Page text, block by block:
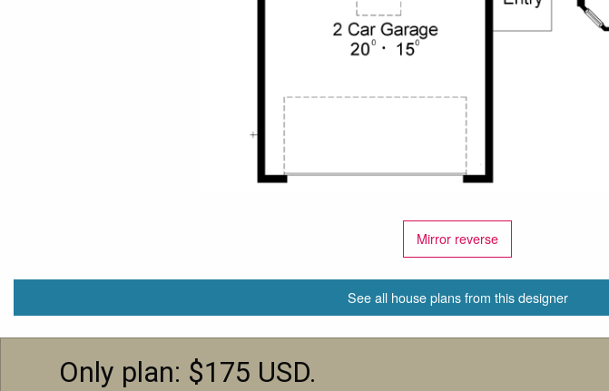
Mirror reverse
See all house plans from this designer
Only plan: $175 USD.